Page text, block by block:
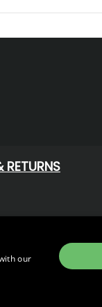
RETURNS
our